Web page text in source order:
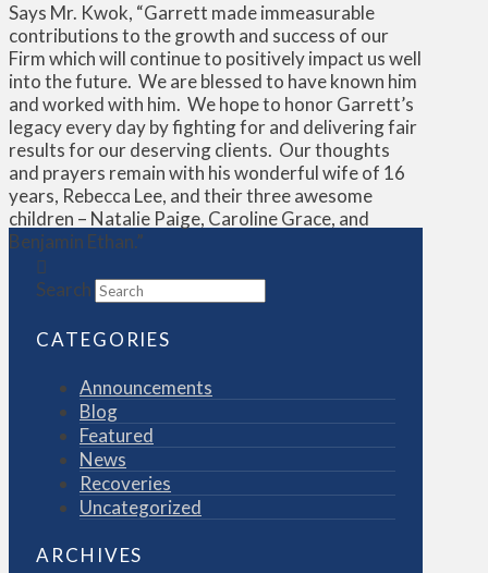
Says Mr. Kwok, “Garrett made immeasurable
contributions to the growth and success of our
Firm which will continue to positively impact us well
into the future. We are blessed to have known him
and worked with him. We hope to honor Garrett’s
legacy every day by fighting for and delivering fair
results for our deserving clients. Our thoughts
and prayers remain with his wonderful wife of 16
years, Rebecca Lee, and their three awesome
children – Natalie Paige, Caroline Grace, and
Benjamin Ethan.”
Search
CATEGORIES
Announcements
Blog
Featured
News
Recoveries
Uncategorized
ARCHIVES